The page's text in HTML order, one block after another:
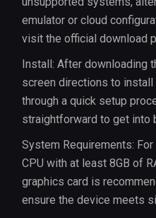
emulator or cloud
visit the official download
Install: After downloading
screen directions to install
through a quick setup
straightforward to get into
System Requirements:
CPU with at least 8GB of
graphics card is
ensure the device meets